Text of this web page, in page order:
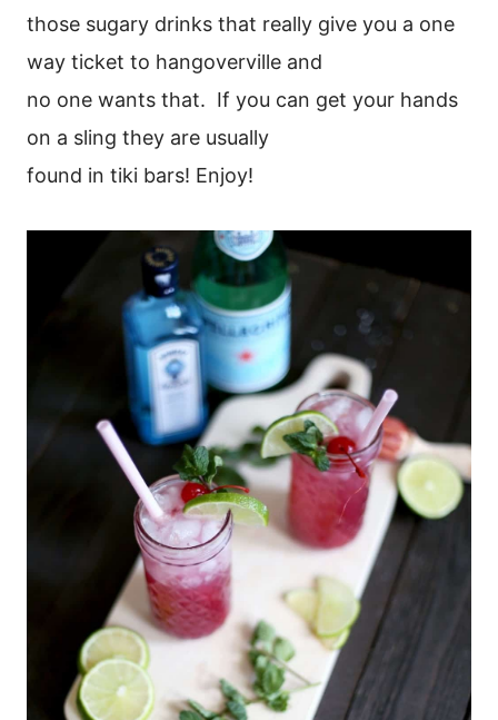
those sugary drinks that really give you a one
way ticket to hangoverville and
no one wants that. If you can get your hands
on a sling they are usually
found in tiki bars! Enjoy!